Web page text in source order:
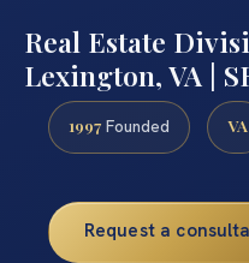
Real Estate
Lexington, VA |
1997 Founded VA
Request a